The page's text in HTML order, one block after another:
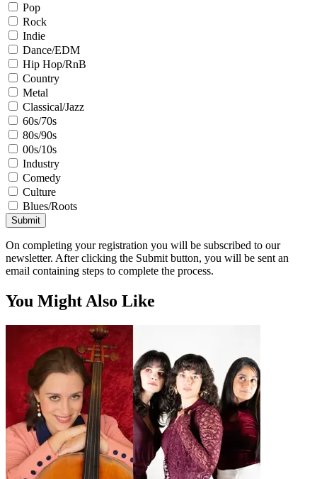
Pop
Rock
Indie
Dance/EDM
Hip Hop/RnB
Country
Metal
Classical/Jazz
60s/70s
80s/90s
00s/10s
Industry
Comedy
Culture
Blues/Roots
Submit
On completing your registration you will be subscribed to our
newsletter. After clicking the Submit button, you will be sent an
email containing steps to complete the process.
You Might Also Like